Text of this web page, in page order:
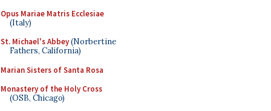
Opus Mariae Matris Ecclesiae
(Italy)
St. Michael's Abbey(Norbertine
Fathers, California)
Marian Sisters of Santa Rosa
Monastery of the Holy Cross
(OSB, Chicago)